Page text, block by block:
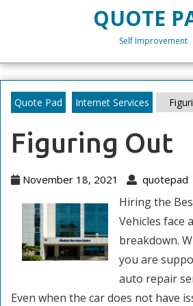
QUOTE
Self Improvement
Quote Pad Internet Services
Figuring Out
November 18, 2021
November
2021
quotepad
Hiring the
Vehicles face
breakdown.
you are
auto repair
Even when the car does not have